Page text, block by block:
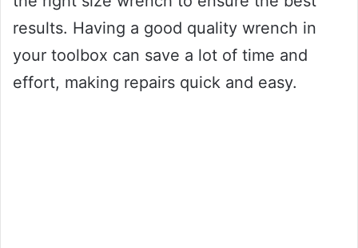
results. Having a good quality wrench in
your toolbox can save a lot of time and
effort, making repairs quick and easy.